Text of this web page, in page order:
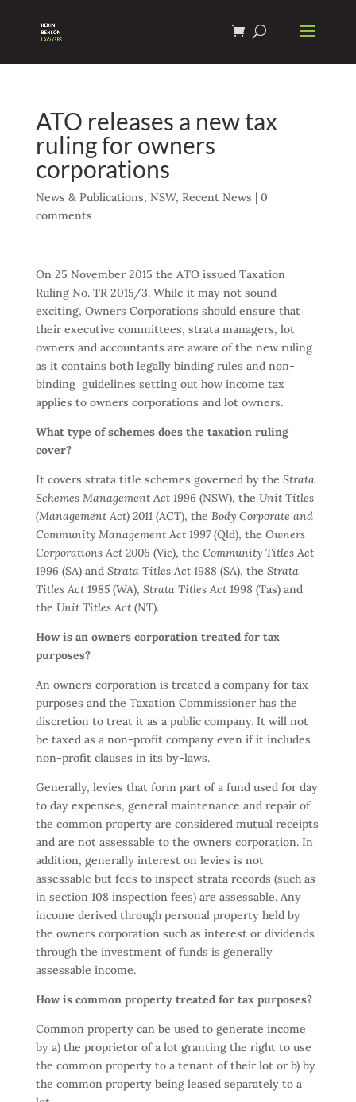
ATO releases a new tax
ruling for owners
corporations
News & Publications, NSW, Recent News | 0
comments
On 25 November 2015 the ATO issued Taxation
Ruling No. TR 2015/3. While it may not sound
exciting, Owners Corporations should ensure that
their executive committees, strata managers, lot
owners and accountants are aware of the new ruling
as it contains both legally binding rules and non-
binding guidelines setting out how income tax
applies to owners corporations and lot owners.
What type of schemes does the taxation ruling
cover?
It covers strata title schemes governed by the Strata
Schemes Management Act 1996 (NSW), the Unit Titles
(Management Act) 2011(ACT), the Body Corporate and
Community Management Act 1997(Qld), the Owners
Corporations Act 2006 (Vic), the Community Titles Act
1996 (SA) and Strata Titles Act 1988 (SA), the Strata
Titles Act 1985(WA), Strata Titles Act 1998 (Tas) and
the Unit Titles Act(NT).
How is an owners corporation treated for tax
purposes?
An owners corporation is treated a company for tax
purposes and the Taxation Commissioner has the
discretion to treat it as a public company. It will not
be taxed as a non-profit company even if it includes
non-profit clauses in its by-laws.
Generally, levies that form part of a fund used for day
to day expenses, general maintenance and repair of
the common property are considered mutual receipts
and are not assessable to the owners corporation. In
addition, generally interest on levies is not
assessable but fees to inspect strata records (such as
in section 108 inspection fees) are assessable. Any
income derived through personal property held by
the owners corporation such as interest or dividends
through the investment of funds is generally
assessable income.
How is common property treated for tax purposes?
Common property can be used to generate income
by a) the proprietor of a lot granting the right to use
the common property to a tenant of their lot or b) by
the common property being leased separately to a